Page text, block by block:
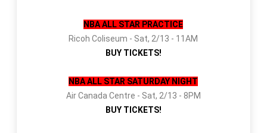
NBA ALL STAR PRACTICE
Ricoh Coliseum - Sat, 2/13 - 11AM
BUY TICKETS!
NBA ALL STAR SATURDAY NIGHT
Air Canada Centre - Sat, 2/13 - 8PM
BUY TICKETS!